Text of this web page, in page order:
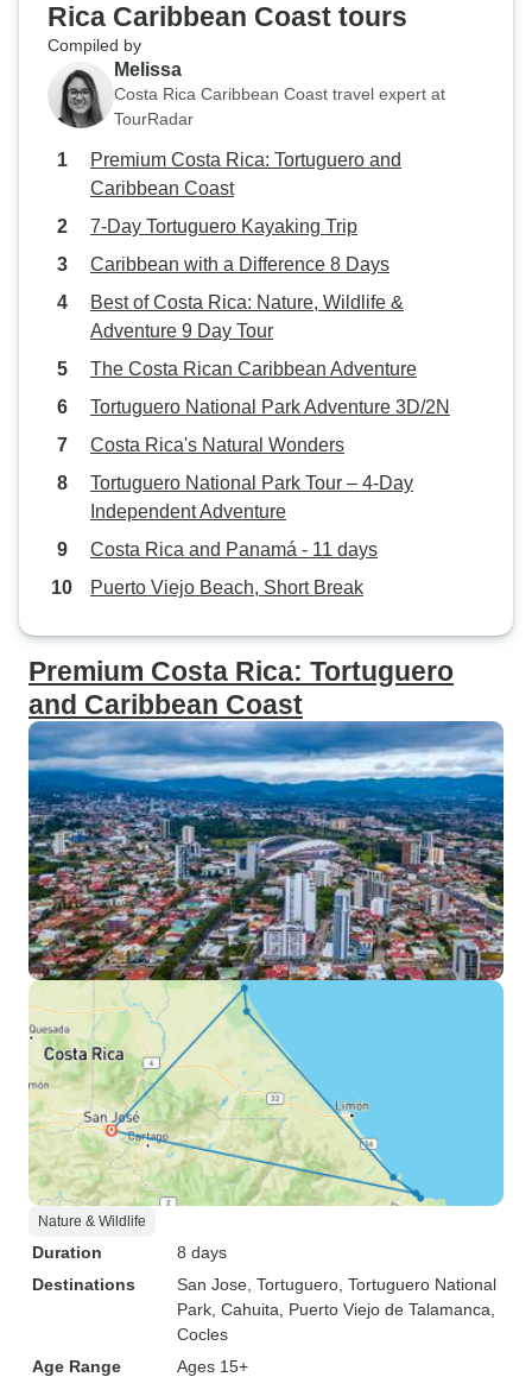
Rica Caribbean Coast tours
Compiled by
Melissa
Costa Rica Caribbean Coast travel expert at
TourRadar
Premium Costa Rica: Tortuguero and
Caribbean Coast
7-Day Tortuguero Kayaking Trip
Caribbean with a Difference 8 Days
Best of Costa Rica: Nature, Wildlife &
Adventure 9 Day Tour
The Costa Rican Caribbean Adventure
Tortuguero National Park Adventure 3D/2N
Costa Rica's Natural Wonders
Tortuguero National Park Tour – 4-Day
Independent Adventure
Costa Rica and Panamá - 11 days
Puerto Viejo Beach, Short Break
Premium Costa Rica: Tortuguero
and Caribbean Coast
Nature & Wildlife
Duration
8 days
Destinations
San Jose , Tortuguero , Tortuguero National
Park , Cahuita , Puerto Viejo de Talamanca
Cocles
Age Range
Ages 15+